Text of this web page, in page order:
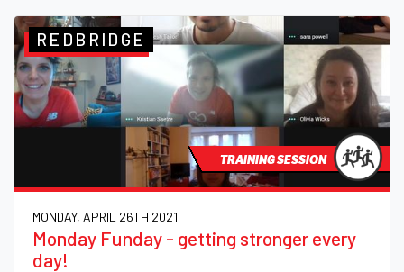
TRAINING SESSION
REDBRIDGE
MONDAY, APRIL 26TH 2021
Monday Funday - getting stronger every
day!